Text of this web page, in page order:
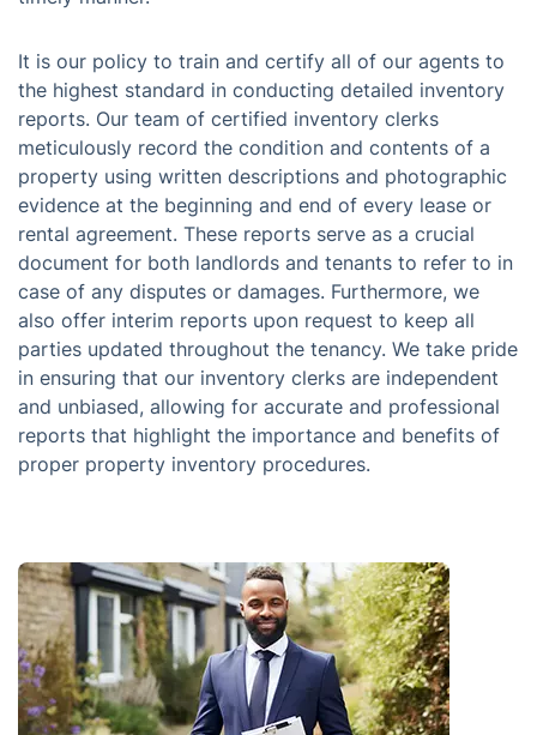
It is our policy to train and certify all of our agents to
the highest standard in conducting detailed inventory
reports. Our team of certified inventory clerks
meticulously record the condition and contents of a
property using written descriptions and photographic
evidence at the beginning and end of every lease or
rental agreement. These reports serve as a crucial
document for both landlords and tenants to refer to in
case of any disputes or damages. Furthermore, we
also offer interim reports upon request to keep all
parties updated throughout the tenancy. We take pride
in ensuring that our inventory clerks are independent
and unbiased, allowing for accurate and professional
reports that highlight the importance and benefits of
proper property inventory procedures.